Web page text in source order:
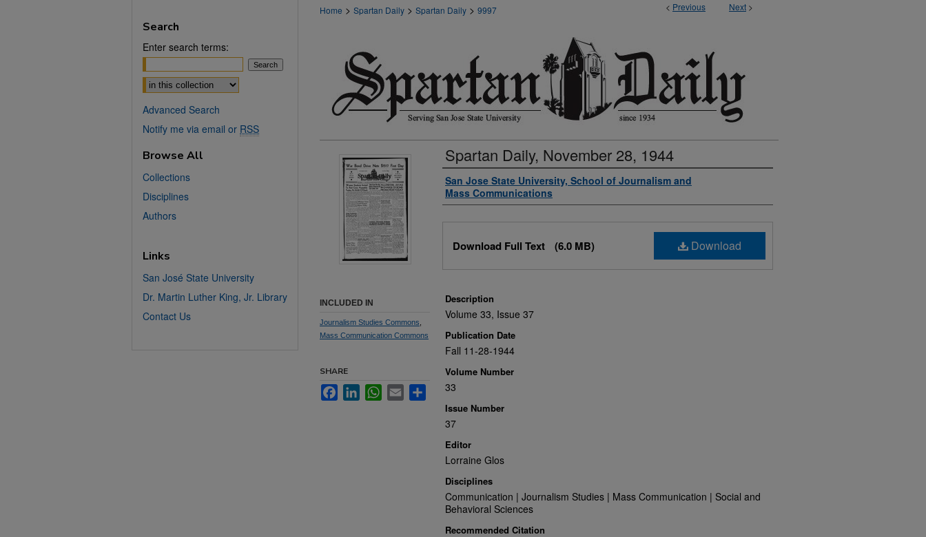
< Previous Next >
Home > Spartan Daily > Spartan Daily > 9997
Spartan Daily, November 28, 1944
Authors
San Jose State University, School of Journalism and
Mass Communications
Download
Download Full Text (6.0 MB)
Description
Volume 33, Issue 37
Publication Date
Fall 11-28-1944
Volume Number
33
Issue Number
37
Editor
Lorraine Glos
Disciplines
Communication | Journalism Studies | Mass Communication | Social and
Behavioral Sciences
Recommended Citation
INCLUDED IN
Journalism Studies Commons
Mass Communication Commons
SHARE
FacebookLinkedInWhatsApp
Email Share
Search
Enter search terms:
Select context to search:
Advanced Search
Notify me via email or RSS
Browse All
Collections
Disciplines
Authors
Links
San José State University
Dr. Martin Luther King, Jr. Library
Contact Us